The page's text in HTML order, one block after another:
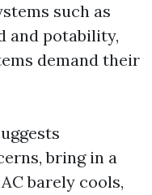
such as
and potability,
demand their
bring in a
barely cools,